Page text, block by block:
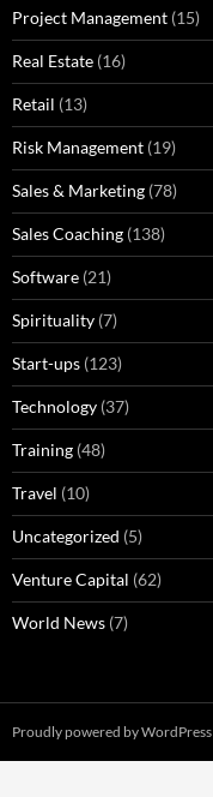
Project Management (15)
Real Estate (16)
Retail (13)
Risk Management (19)
Sales & Marketing (78)
Sales Coaching (138)
Software (21)
Spirituality (7)
Start-ups (123)
Technology (37)
Training (48)
Travel (10)
Uncategorized (5)
Venture Capital (62)
World News (7)
Proudly powered by WordPress